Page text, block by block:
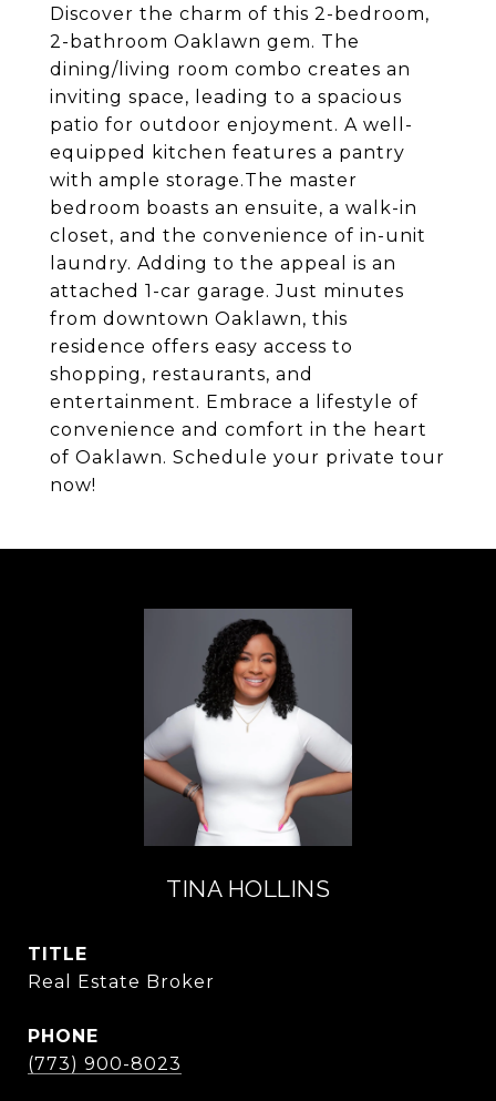
Discover the charm of this 2-bedroom,
2-bathroom Oaklawn gem. The
dining/living room combo creates an
inviting space, leading to a spacious
patio for outdoor enjoyment. A well-
equipped kitchen features a pantry
with ample storage.The master
bedroom boasts an ensuite, a walk-in
closet, and the convenience of in-unit
laundry. Adding to the appeal is an
attached 1-car garage. Just minutes
from downtown Oaklawn, this
residence offers easy access to
shopping, restaurants, and
entertainment. Embrace a lifestyle of
convenience and comfort in the heart
of Oaklawn. Schedule your private tour
now!
TINA HOLLINS
TITLE
Real Estate Broker
PHONE
(773) 900-8023